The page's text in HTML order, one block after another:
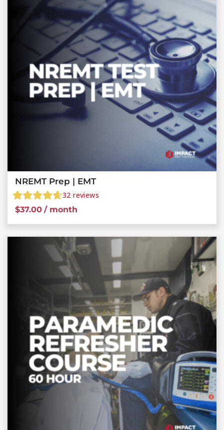
NREMT Prep | EMT
32 reviews
$37.00 / month